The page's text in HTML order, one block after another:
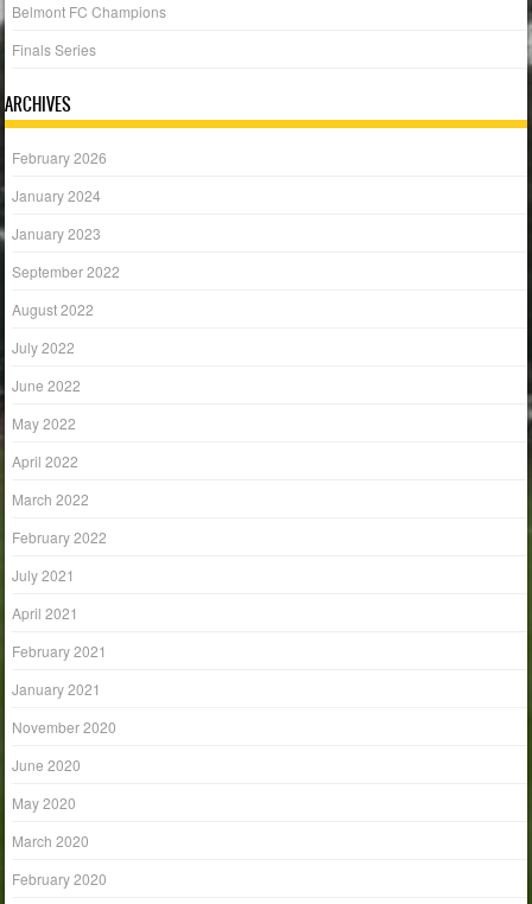
Belmont FC Champions
Finals Series
ARCHIVES
February 2026
January 2024
January 2023
September 2022
August 2022
July 2022
June 2022
May 2022
April 2022
March 2022
February 2022
July 2021
April 2021
February 2021
January 2021
November 2020
June 2020
May 2020
March 2020
February 2020